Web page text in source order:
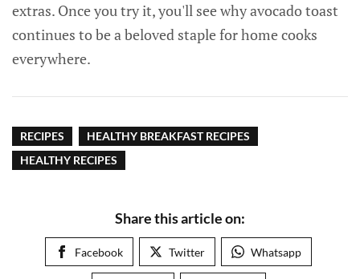
extras. Once you try it, you'll see why avocado toast
continues to be a beloved staple for home cooks
everywhere.
RECIPES
HEALTHY BREAKFAST RECIPES
HEALTHY RECIPES
Share this article on:
Facebook Twitter Whatsapp